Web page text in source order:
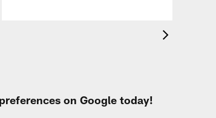
on Google today!